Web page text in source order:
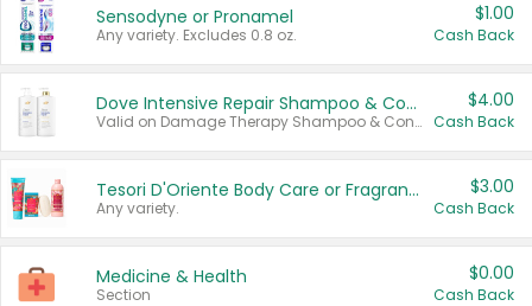
Sensodyne or Pronamel
Any variety. Excludes 0.8 oz.
$1.00
Cash Back
Dove Intensive Repair Shampoo & Conditioner Set
Valid on Damage Therapy Shampoo & Conditioner Set 33.8 oz bottles.
$4.00
Cash Back
Tesori D'Oriente Body Care or Fragrance
Any variety.
$3.00
Cash Back
Medicine & Health
Section
$0.00
Cash Back